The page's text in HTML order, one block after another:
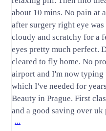
about 10 mins. No pain at
after surgery right eye
cloudy and scratchy for a
eyes pretty much perfect.
cleared to fly home. No
airport and I'm now typing
which I've needed for
Beauty in Prague. First
and a good saving over uk
...